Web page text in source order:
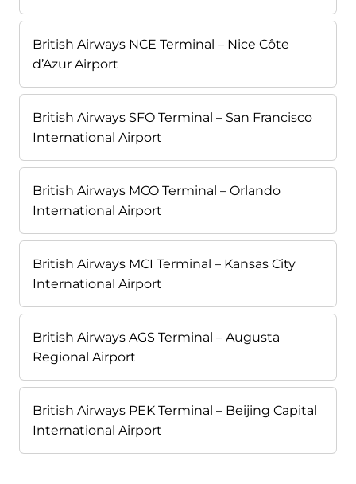
British Airways NCE Terminal – Nice Côte
d’Azur Airport
British Airways SFO Terminal – San Francisco
International Airport
British Airways MCO Terminal – Orlando
International Airport
British Airways MCI Terminal – Kansas City
International Airport
British Airways AGS Terminal – Augusta
Regional Airport
British Airways PEK Terminal – Beijing Capital
International Airport